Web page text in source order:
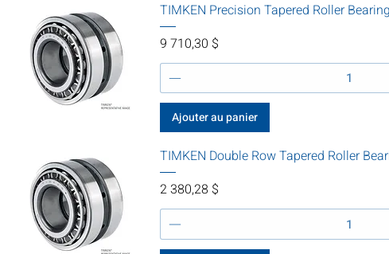
TIMKEN Precision Tapered Roller
Prix
9 710,30 $
Ajouter au panier
TIMKEN Double Row Tapered Roller
Prix
2 380,28 $